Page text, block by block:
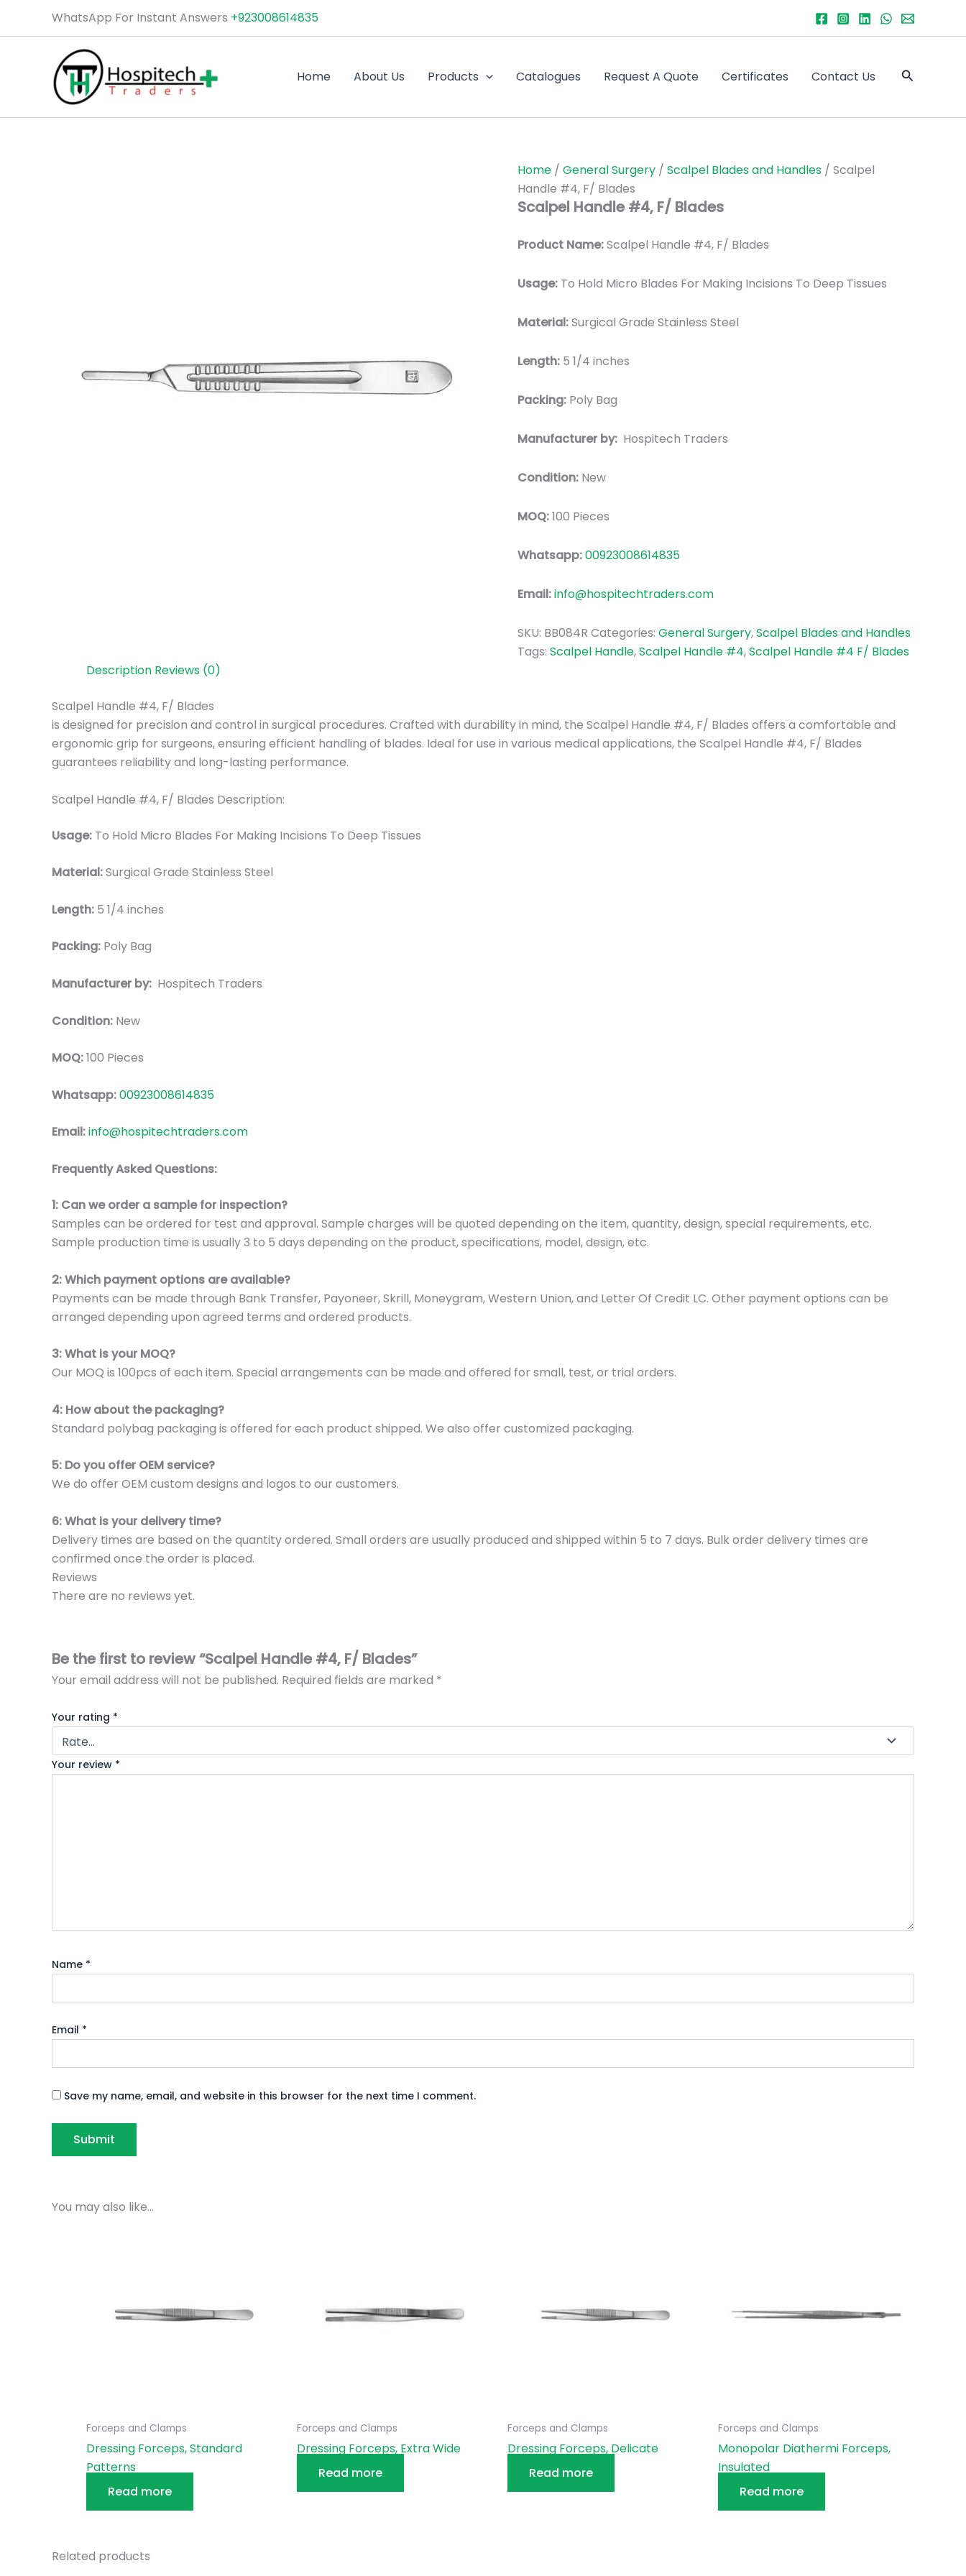
WhatsApp For Instant Answers +923008614835
Home About Us Products Catalogues Request A Quote Certificates Contact Us Search
Home / General Surgery / Scalpel Blades and Handles / Scalpel
Handle #4, F/ Blades
Scalpel Handle #4, F/ Blades
Product Name:Scalpel Handle #4, F/ Blades
Usage: To Hold Micro Blades For Making Incisions To Deep Tissues
Material:Surgical Grade Stainless Steel
Length: 5 1/4 inches
Packing: Poly Bag
Manufacturer by: Hospitech Traders
Condition: New
MOQ:100 Pieces
Whatsapp:00923008614835
Email:info@hospitechtraders.com
SKU: BB084R Categories: General Surgery,Scalpel Blades and Handles
Tags: Scalpel Handle,Scalpel Handle #4,Scalpel Handle #4 F/ Blades
Description Reviews (0)
Scalpel Handle #4, F/ Blades
is designed for precision and control in surgical procedures. Crafted with durability in mind, the Scalpel Handle #4, F/ Blades offers a comfortable and
ergonomic grip for surgeons, ensuring efficient handling of blades. Ideal for use in various medical applications, the Scalpel Handle #4, F/ Blades
guarantees reliability and long-lasting performance.
Scalpel Handle #4, F/ Blades Description:
Usage: To Hold Micro Blades For Making Incisions To Deep Tissues
Material:Surgical Grade Stainless Steel
Length: 5 1/4 inches
Packing: Poly Bag
Manufacturer by: Hospitech Traders
Condition: New
MOQ:100 Pieces
Whatsapp:00923008614835
Email:info@hospitechtraders.com
Frequently Asked Questions:
1: Can we order a sample for inspection?
Samples can be ordered for test and approval. Sample charges will be quoted depending on the item, quantity, design, special requirements, etc.
Sample production time is usually 3 to 5 days depending on the product, specifications, model, design, etc.
2: Which payment options are available?
Payments can be made through Bank Transfer, Payoneer, Skrill, Moneygram, Western Union, and Letter Of Credit LC. Other payment options can be
arranged depending upon agreed terms and ordered products.
3: What is your MOQ?
Our MOQ is 100pcs of each item. Special arrangements can be made and offered for small, test, or trial orders.
4: How about the packaging?
Standard polybag packaging is offered for each product shipped. We also offer customized packaging.
5: Do you offer OEM service?
We do offer OEM custom designs and logos to our customers.
6: What is your delivery time?
Delivery times are based on the quantity ordered. Small orders are usually produced and shipped within 5 to 7 days. Bulk order delivery times are
confirmed once the order is placed.
Reviews
There are no reviews yet.
Be the first to review “Scalpel Handle #4, F/ Blades”
Your email address will not be published. Required fields are marked *
Your rating *
Your review *
Name *
Email *
Save my name, email, and website in this browser for the next time I comment.
You may also like…
Forceps and Clamps
Dressing Forceps, Standard
Patterns
Read more
Forceps and Clamps
Dressing Forceps, Extra Wide
Read more
Forceps and Clamps
Dressing Forceps, Delicate
Read more
Forceps and Clamps
Monopolar Diathermi Forceps,
Insulated
Read more
Related products